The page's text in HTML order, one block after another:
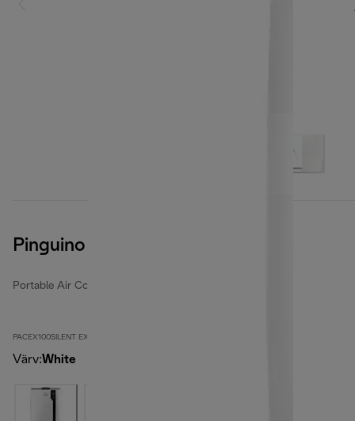
Pinguino PACEX100SILENT
Portable Air Conditioners
PACEX100SILENT EX:2
Värv:White